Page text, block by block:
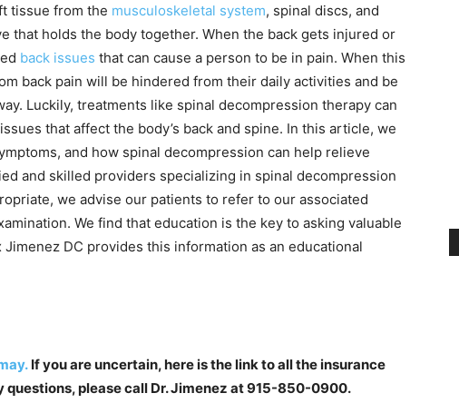
Clinic
tissue from the musculoskeletal system, spinal discs, and
that holds the body together. When the back gets injured or
back issues that can cause a person to be in pain. When this
back pain will be hindered from their daily activities and be
Luckily, treatments like spinal decompression therapy can
that affect the body’s back and spine. In this article, we
and how spinal decompression can help relieve
and skilled providers specializing in spinal decompression
we advise our patients to refer to our associated
We find that education is the key to asking valuable
DC provides this information as an educational
If you are uncertain, here is the link to all the insurance
questions, please call Dr. Jimenez at 915-850-0900.